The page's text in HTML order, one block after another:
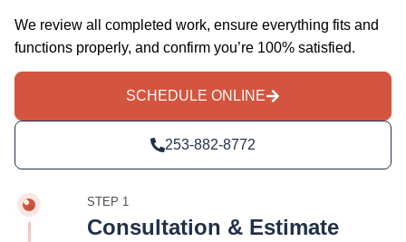
We review all completed work, ensure everything fits and
functions properly, and confirm you’re 100% satisfied.
SCHEDULE ONLINE
253-882-8772
STEP 1
Consultation & Estimate